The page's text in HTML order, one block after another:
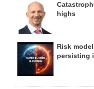
highs
Risk
persisting